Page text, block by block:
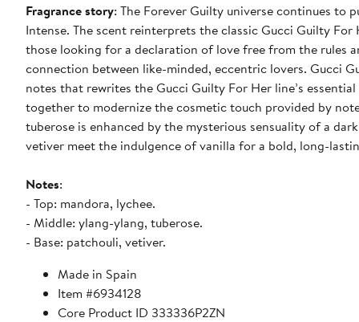
Fragrance story: The Forever Guilty universe continues to
Intense. The scent reinterprets the classic Gucci Guilty
those looking for a declaration of love free from the rules
connection between like-minded, eccentric lovers. Gucci
notes that rewrites the Gucci Guilty For Her line’s
together to modernize the cosmetic touch provided by
tuberose is enhanced by the mysterious sensuality of a
vetiver meet the indulgence of vanilla for a bold, long-
Notes:
- Top: mandora, lychee.
- Middle: ylang-ylang, tuberose.
- Base: patchouli, vetiver.
Made in Spain
Item #6934128
Core Product ID 333336P2ZN